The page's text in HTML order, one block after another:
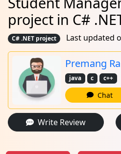
project in C#
C# .NET project Last updated
Premang
java c c++
Chat
Write Review